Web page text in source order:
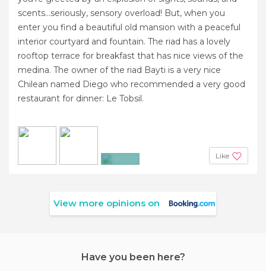
scents...seriously, sensory overload! But, when you
enter you find a beautiful old mansion with a peaceful
interior courtyard and fountain. The riad has a lovely
rooftop terrace for breakfast that has nice views of the
medina. The owner of the riad Bayti is a very nice
Chilean named Diego who recommended a very good
restaurant for dinner: Le Tobsil.
Like
View more opinions on
Have you been here?